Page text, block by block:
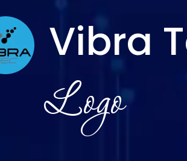
Vibra
Logo